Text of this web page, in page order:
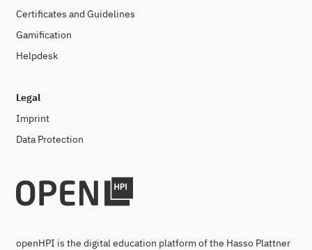
Certificates and Guidelines
Gamification
Helpdesk
Legal
Imprint
Data Protection
openHPI is the digital education platform of the Hasso Plattner